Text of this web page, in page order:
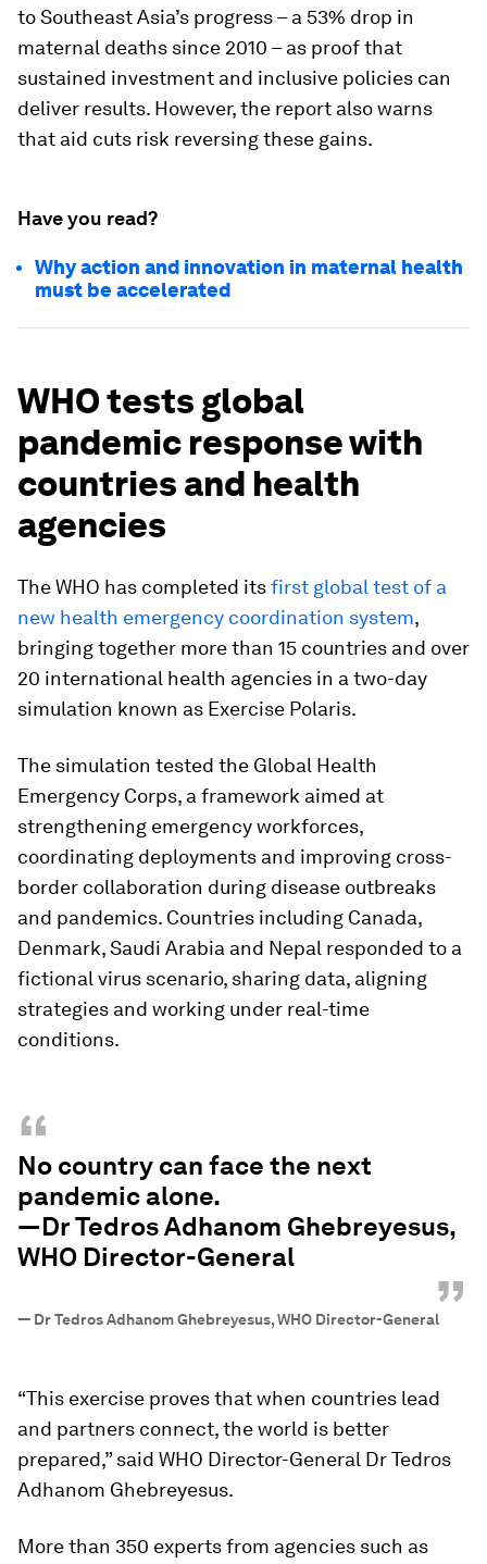
to Southeast Asia’s progress – a 53% drop in
maternal deaths since 2010 – as proof that
sustained investment and inclusive policies can
deliver results. However, the report also warns
that aid cuts risk reversing these gains.
Have you read?
Why action and innovation in maternal health
must be accelerated
WHO tests global
pandemic response with
countries and health
agencies
The WHO has completed itsfirst global test of a
new health emergency coordination system,
bringing together more than 15 countries and over
20 international health agencies in a two-day
simulation known as Exercise Polaris.
The simulation tested the Global Health
Emergency Corps, a framework aimed at
strengthening emergency workforces,
coordinating deployments and improving cross-
border collaboration during disease outbreaks
and pandemics. Countries including Canada,
Denmark, Saudi Arabia and Nepal responded to a
fictional virus scenario, sharing data, aligning
strategies and working under real-time
conditions.
“
No country can face the next
pandemic alone.
—Dr Tedros Adhanom Ghebreyesus,
WHO Director-General
”
— Dr Tedros Adhanom Ghebreyesus, WHO Director-General
“This exercise proves that when countries lead
and partners connect, the world is better
prepared,” said WHO Director-General Dr Tedros
Adhanom Ghebreyesus.
More than 350 experts from agencies such as